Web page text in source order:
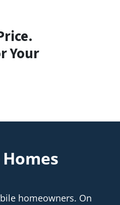
Your
homeowners. On